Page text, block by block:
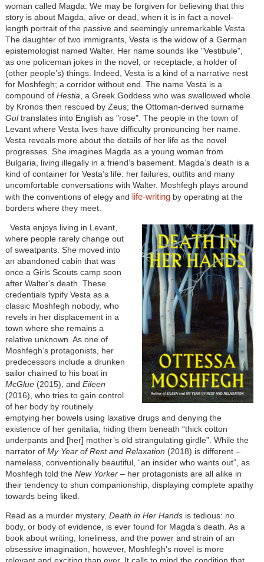
woman called Magda. We may be forgiven for believing that this
story is about Magda, alive or dead, when it is in fact a novel-
length portrait of the passive and seemingly unremarkable Vesta.
The daughter of two immigrants, Vesta is the widow of a German
epistemologist named Walter. Her name sounds like "Vestibule",
as one policeman jokes in the novel, or receptacle, a holder of
(other people’s) things. Indeed, Vesta is a kind of a narrative nest
for Moshfegh; a corridor without end. The name Vesta is a
compound of Hestia , a Greek Goddess who was swallowed whole
by Kronos then rescued by Zeus; the Ottoman-derived surname
Gultranslates into English as "rose". The people in the town of
Levant where Vesta lives have difficulty pronouncing her name.
Vesta reveals more about the details of her life as the novel
progresses. She imagines Magda as a young woman from
Bulgaria, living illegally in a friend’s basement. Magda’s death is a
kind of container for Vesta’s life: her failures, outfits and many
uncomfortable conversations with Walter. Moshfegh plays around
with the conventions of elegy and life-writingby operating at the
borders where they meet.
Vesta enjoys living in Levant,
where people rarely change out
of sweatpants. She moved into
an abandoned cabin that was
once a Girls Scouts camp soon
after Walter's death. These
credentials typify Vesta as a
classic Moshfegh nobody, who
revels in her displacement in a
town where she remains a
relative unknown. As one of
Moshfegh’s protagonists, her
predecessors include a drunken
sailor chained to his boat in
McGlue(2015), and Eileen
(2016), who tries to gain control
of her body by routinely
emptying her bowels using laxative drugs and denying the
existence of her genitalia, hiding them beneath “thick cotton
underpants and [her] mother’s old strangulating girdle”. While the
narrator of My Year of Rest and Relaxation (2018) is different –
nameless, conventionally beautiful, “an insider who wants out”, as
Moshfegh told the New Yorker– her protagonists are all alike in
their tendency to shun companionship, displaying complete apathy
towards being liked.
Read as a murder mystery, Death in Her Hands is tedious: no
body, or body of evidence, is ever found for Magda’s death. As a
book about writing, loneliness, and the power and strain of an
obsessive imagination, however, Moshfegh’s novel is more
relevant and exciting than ever. It calls to mind the condition that